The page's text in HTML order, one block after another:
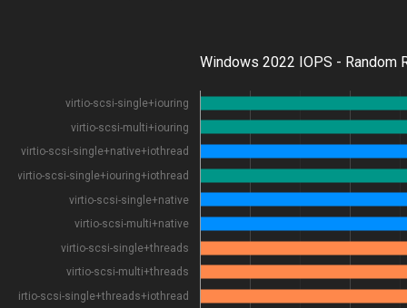
Windows 2022 IOPS - Random
virtio-scsi-single+iouring
virtio-scsi-multi+iouring
virtio-scsi-single+native+iothread
virtio-scsi-single+iouring+iothread
virtio-scsi-single+native
virtio-scsi-multi+native
virtio-scsi-single+threads
virtio-scsi-multi+threads
virtio-scsi-single+threads+iothread